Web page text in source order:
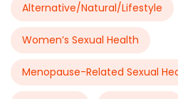
Alternative/Natural/Lifestyle
Women’s Sexual Health
Menopause-Related Sexual